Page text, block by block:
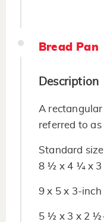
Bread Pan
Description
A
referred to as
Standard
8 ½ x 4 ¼ x 3
9 x 5 x 3-inch
5 ½ x 3 x 2